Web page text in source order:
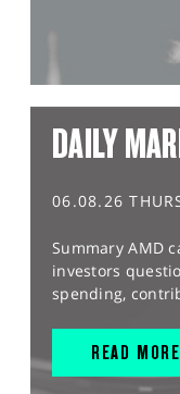
DAILY
06.08.26
Summary AMD
investors
spending,
READ MORE